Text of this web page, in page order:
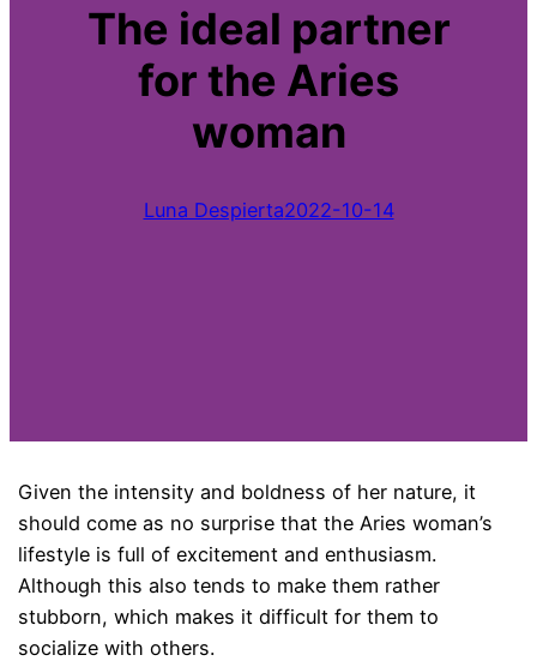
The ideal partner
for the Aries
woman
Luna Despierta2022-10-14
Given the intensity and boldness of her nature, it
should come as no surprise that the Aries woman’s
lifestyle is full of excitement and enthusiasm.
Although this also tends to make them rather
stubborn, which makes it difficult for them to
socialize with others.